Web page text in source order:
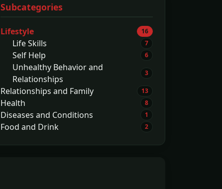
Subcategories
Lifestyle 16
Life Skills 7
Self Help 6
Unhealthy Behavior and
Relationships
3
Relationships and Family 13
Health 8
Diseases and Conditions 1
Food and Drink 2